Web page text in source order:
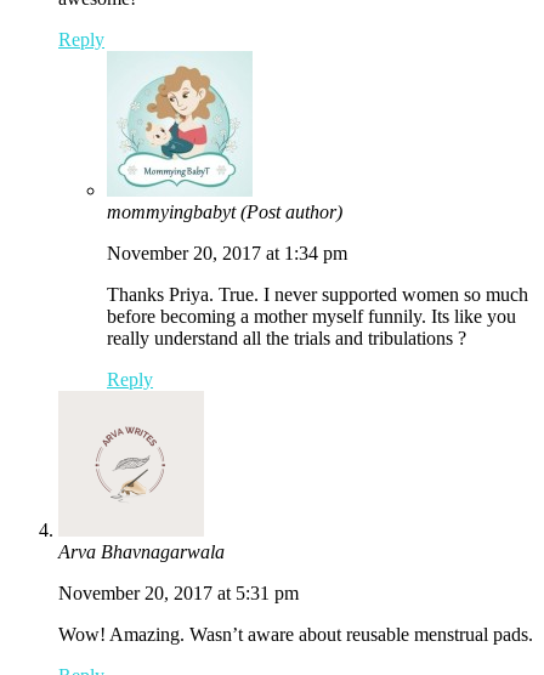
Reply
mommyingbabyt(Post author)
November 20, 2017 at 1:34 pm
Thanks Priya. True. I never supported women so much
before becoming a mother myself funnily. Its like you
really understand all the trials and tribulations ?
Reply
Arva Bhavnagarwala
November 20, 2017 at 5:31 pm
Wow! Amazing. Wasn’t aware about reusable menstrual pads.